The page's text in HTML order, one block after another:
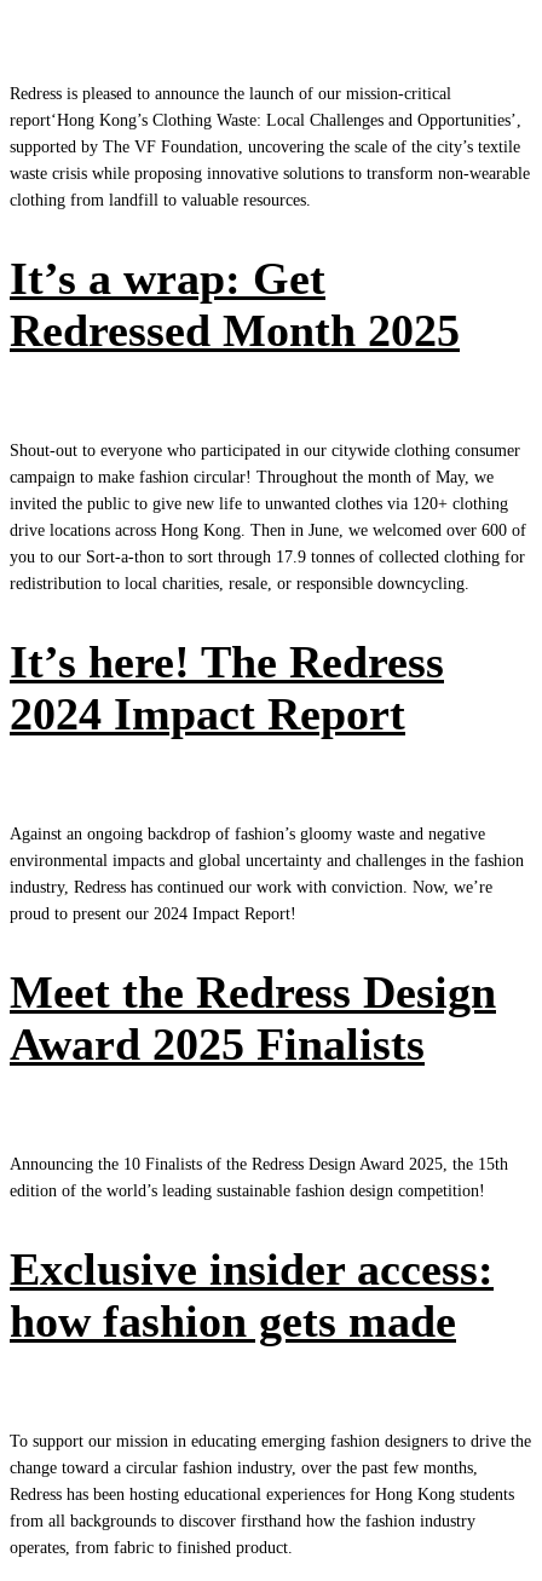
Redress is pleased to announce the launch of our mission-critical
report‘Hong Kong’s Clothing Waste: Local Challenges and Opportunities’,
supported by The VF Foundation, uncovering the scale of the city’s textile
waste crisis while proposing innovative solutions to transform non-wearable
clothing from landfill to valuable resources.
It’s a wrap: Get
Redressed Month 2025
Shout-out to everyone who participated in our citywide clothing consumer
campaign to make fashion circular! Throughout the month of May, we
invited the public to give new life to unwanted clothes via 120+ clothing
drive locations across Hong Kong. Then in June, we welcomed over 600 of
you to our Sort-a-thon to sort through 17.9 tonnes of collected clothing for
redistribution to local charities, resale, or responsible downcycling.
It’s here! The Redress
2024 Impact Report
Against an ongoing backdrop of fashion’s gloomy waste and negative
environmental impacts and global uncertainty and challenges in the fashion
industry, Redress has continued our work with conviction. Now, we’re
proud to present our 2024 Impact Report!
Meet the Redress Design
Award 2025 Finalists
Announcing the 10 Finalists of the Redress Design Award 2025, the 15th
edition of the world’s leading sustainable fashion design competition!
Exclusive insider access:
how fashion gets made
To support our mission in educating emerging fashion designers to drive the
change toward a circular fashion industry, over the past few months,
Redress has been hosting educational experiences for Hong Kong students
from all backgrounds to discover firsthand how the fashion industry
operates, from fabric to finished product.